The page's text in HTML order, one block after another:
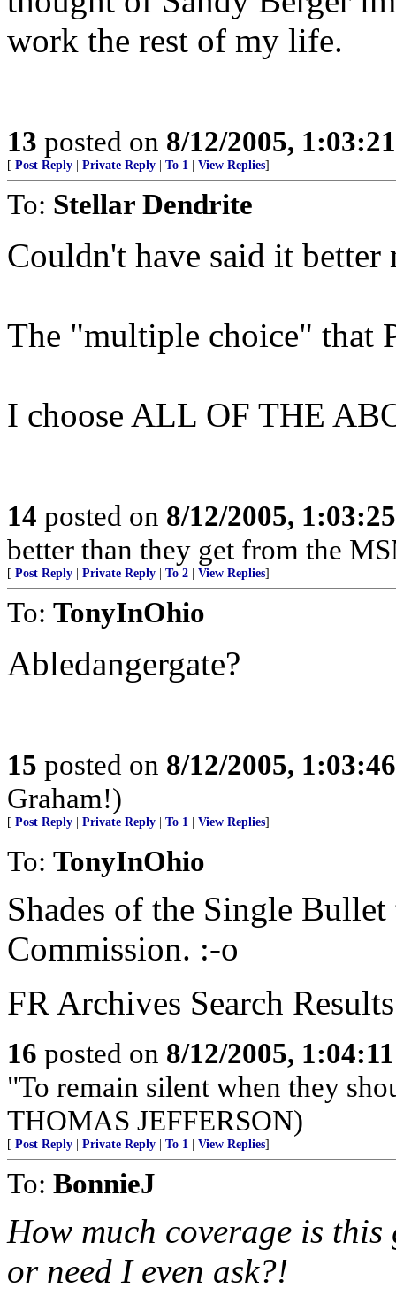
work the rest of my life.
13 posted on 8/12/2005,
[ Post Reply Private Reply To 1 View Replies]
To: Stellar Dendrite
Couldn't have said it
The "multiple choice" that
I choose ALL OF THE
14 posted on 8/12/2005,
better than they get from the
[ Post Reply Private Reply To 2 View Replies]
To: TonyInOhio
Abledangergate?
15 posted on 8/12/2005,
Graham!)
[ Post Reply Private Reply To 1 View Replies]
To: TonyInOhio
Shades of the Single
Commission. :-o
FR Archives Search
16 posted on 8/12/2005,
"To remain silent when they
THOMAS JEFFERSON)
[ Post Reply Private Reply To 1 View Replies]
To: BonnieJ
How much coverage is
or need I even ask?!